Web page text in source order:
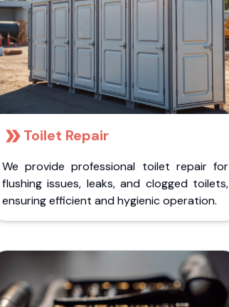
Toilet Repair
We provide professional toilet repair for
flushing issues, leaks, and clogged toilets,
ensuring efficient and hygienic operation.